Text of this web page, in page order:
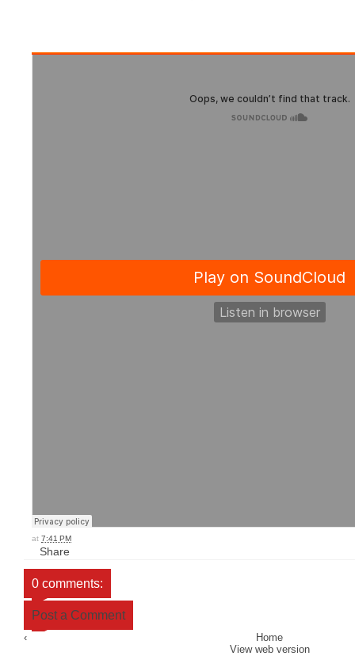
at 7:41 PM
Share
0 comments:
Post a Comment
‹
Home
View web version